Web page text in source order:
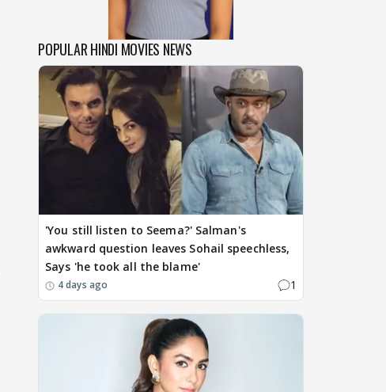
POPULAR HINDI MOVIES NEWS
'You still listen to Seema?' Salman's
awkward question leaves Sohail speechless,
Says 'he took all the blame'
4 days ago 1